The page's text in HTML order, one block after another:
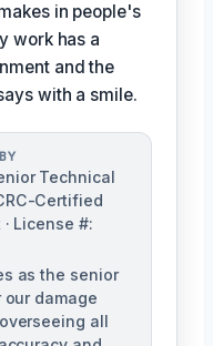
in people's
work has a
and the
with a smile.
Technical
Certified
License #:
as the senior
damage
all